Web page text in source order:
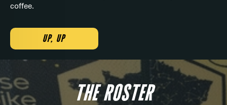
coffee.
UP, UP
THE ROSTER